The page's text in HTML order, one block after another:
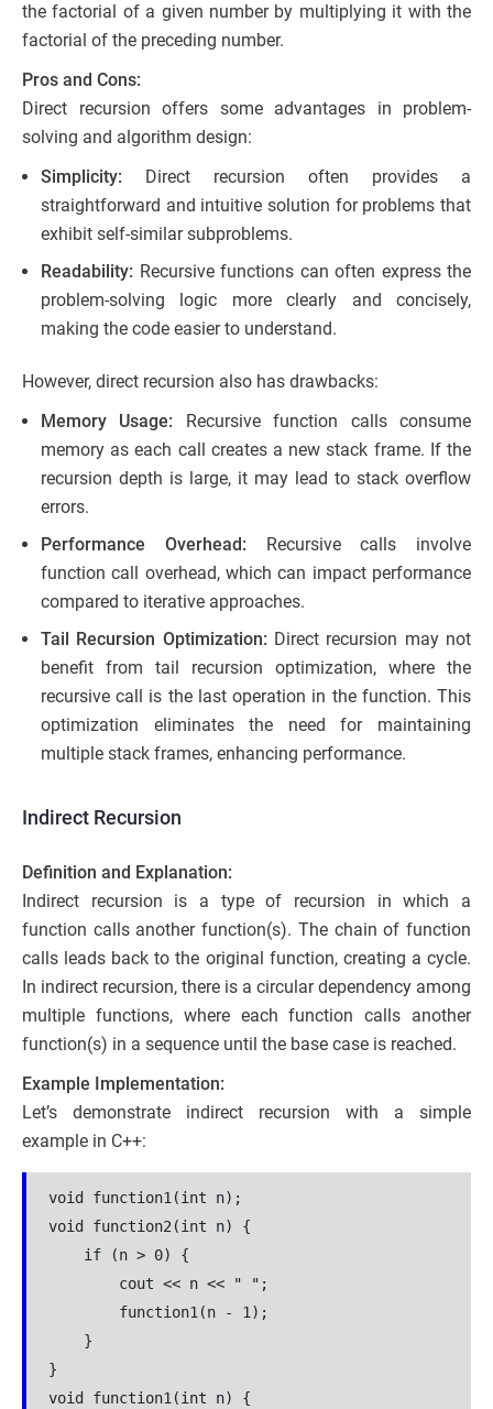
the factorial of a given number by multiplying it with the
factorial of the preceding number.
Pros and Cons:
Direct recursion offers some advantages in problem-
solving and algorithm design:
Simplicity: Direct recursion often provides a
straightforward and intuitive solution for problems that
exhibit self-similar subproblems.
Readability: Recursive functions can often express the
problem-solving logic more clearly and concisely,
making the code easier to understand.
However, direct recursion also has drawbacks:
Memory Usage: Recursive function calls consume
memory as each call creates a new stack frame. If the
recursion depth is large, it may lead to stack overflow
errors.
Performance Overhead: Recursive calls involve
function call overhead, which can impact performance
compared to iterative approaches.
Tail Recursion Optimization: Direct recursion may not
benefit from tail recursion optimization, where the
recursive call is the last operation in the function. This
optimization eliminates the need for maintaining
multiple stack frames, enhancing performance.
Indirect Recursion
Definition and Explanation:
Indirect recursion is a type of recursion in which a
function calls another function(s). The chain of function
calls leads back to the original function, creating a cycle.
In indirect recursion, there is a circular dependency among
multiple functions, where each function calls another
function(s) in a sequence until the base case is reached.
Example Implementation:
Let’s demonstrate indirect recursion with a simple
example in C++:
void function1(int n);
void function2(int n) {
if (n > 0) {
cout << n << " ";
function1(n - 1);
}
}
void function1(int n) {